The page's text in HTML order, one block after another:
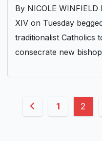
By NICOLE
XIV on Tuesday
traditionalist Catholics
consecrate new
Posts1 2